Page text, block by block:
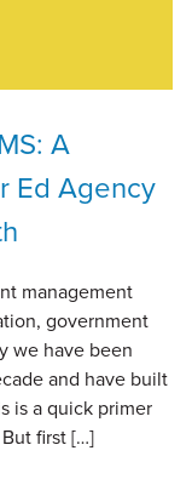
A
Ed Agency
management
government
we have been
and have built
is a quick primer
first […]